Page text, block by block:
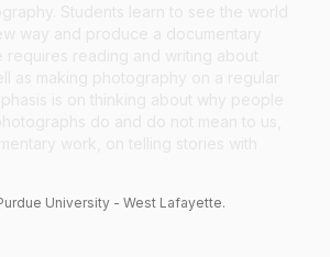
University - West Lafayette.